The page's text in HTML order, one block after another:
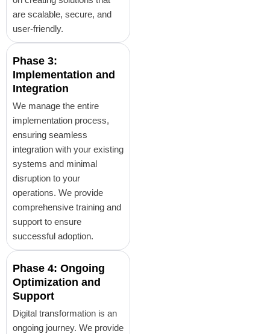
are scalable, secure, and
user-friendly.
Phase 3:
Implementation and
Integration
We manage the entire
implementation process,
ensuring seamless
integration with your existing
systems and minimal
disruption to your
operations. We provide
comprehensive training and
support to ensure
successful adoption.
Phase 4: Ongoing
Optimization and
Support
Digital transformation is an
ongoing journey. We provide